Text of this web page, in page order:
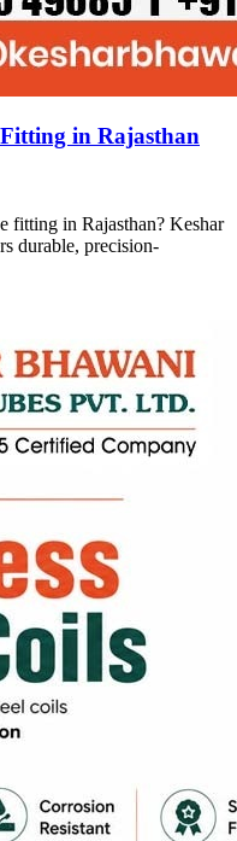
in Rajasthan
fitting in Rajasthan? Keshar
durable, precision-